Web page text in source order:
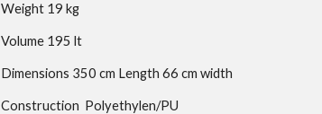
Weight 19kg
Volume 195 lt
Dimensions 350cm Length66 cm width
Construction Polyethylen/PU